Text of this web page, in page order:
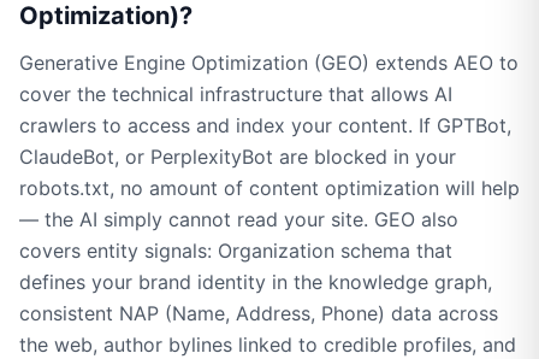
Optimization)?
Generative Engine Optimization (GEO) extends AEO to
cover the technical infrastructure that allows AI
crawlers to access and index your content. If GPTBot,
ClaudeBot, or PerplexityBot are blocked in your
robots.txt, no amount of content optimization will help
— the AI simply cannot read your site. GEO also
covers entity signals: Organization schema that
defines your brand identity in the knowledge graph,
consistent NAP (Name, Address, Phone) data across
the web, author bylines linked to credible profiles, and